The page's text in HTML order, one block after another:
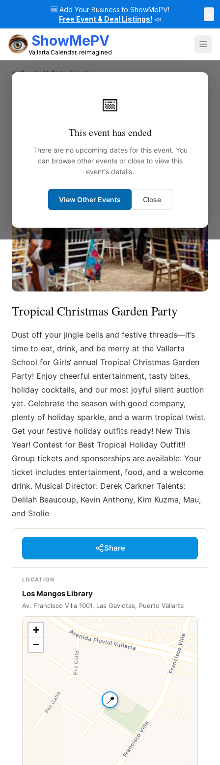
🆕 Add Your Business to ShowMePV!
Free Event & Deal Listings! 📣
ShowMePV
Vallarta Calendar, reimagined
📅
This event has ended
There are no upcoming dates for this event. You
can browse other events or close to view this
event's details.
View Other Events Close
← Puerto Vallarta Events
Tropical Christmas Garden Party
Dust off your jingle bells and festive threads—it’s
time to eat, drink, and be merry at the Vallarta
School for Girls‘ annual Tropical Christmas Garden
Party! Enjoy cheerful entertainment, tasty bites,
holiday cocktails, and our most joyful silent auction
yet. Celebrate the season with good company,
plenty of holiday sparkle, and a warm tropical twist.
Get your festive holiday outfits ready! New This
Year! Contest for Best Tropical Holiday Outfit!!
Group tickets and sponsorships are available. Your
ticket includes entertainment, food, and a welcome
drink. Musical Director: Derek Carkner Talents:
Delilah Beaucoup, Kevin Anthony, Kim Kuzma, Mau,
and Stolie
Share
LOCATION
Los Mangos Library
Av. Francisco Villa 1001, Las Gaviotas, Puerto Vallarta
📍
+
−